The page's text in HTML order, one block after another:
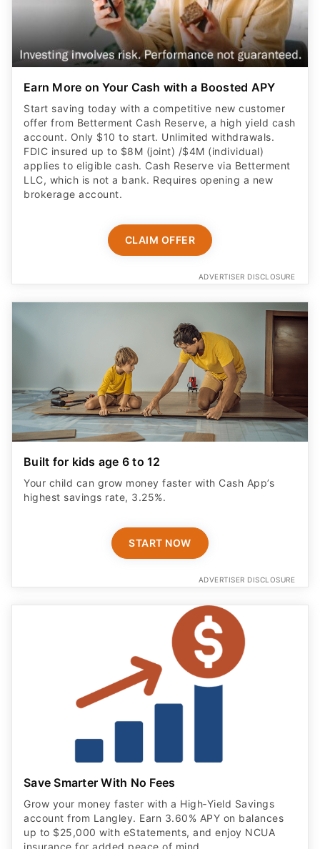
Earn More on Your Cash with a Boosted APY
Start saving today with a competitive new customer
offer from Betterment Cash Reserve, a high yield cash
account. Only $10 to start. Unlimited withdrawals.
FDIC insured up to $8M (joint) /$4M (individual)
applies to eligible cash. Cash Reserve via Betterment
LLC, which is not a bank. Requires opening a new
brokerage account.
CLAIM OFFER
ADVERTISER DISCLOSURE
Built for kids age 6 to 12
Your child can grow money faster with Cash App’s
highest savings rate, 3.25%.
START NOW
ADVERTISER DISCLOSURE
Save Smarter With No Fees
Grow your money faster with a High‑Yield Savings
account from Langley. Earn 3.60% APY on balances
up to $25,000 with eStatements, and enjoy NCUA